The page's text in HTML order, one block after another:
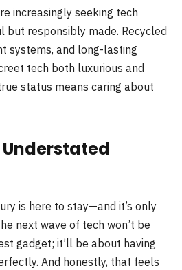
increasingly seeking tech
but responsibly made. Recycled
systems, and long-lasting
tech both luxurious and
status means caring about
Understated
is here to stay—and it’s only
next wave of tech won’t be
gadget; it’ll be about having
And honestly, that feels